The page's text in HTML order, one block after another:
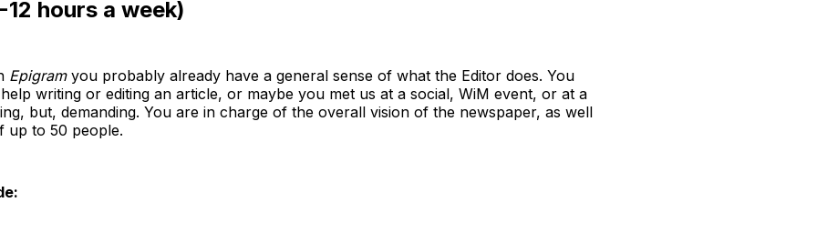
hours a week)
Epigramyou probably already have a general sense of what the Editor does. You
writing or editing an article, or maybe you met us at a social, WiM event, or at a
but, demanding. You are in charge of the overall vision of the newspaper, as well
up to 50 people.